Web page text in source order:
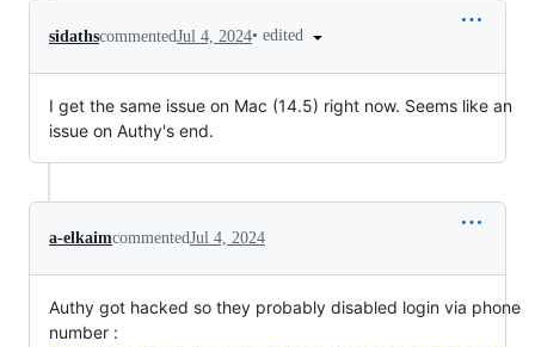
sidathscommentedJul 4, 2024• edited
I get the same issue on Mac (14.5) right now. Seems like an
issue on Authy's end.
a-elkaimcommentedJul 4, 2024
Authy got hacked so they probably disabled login via phone
number :